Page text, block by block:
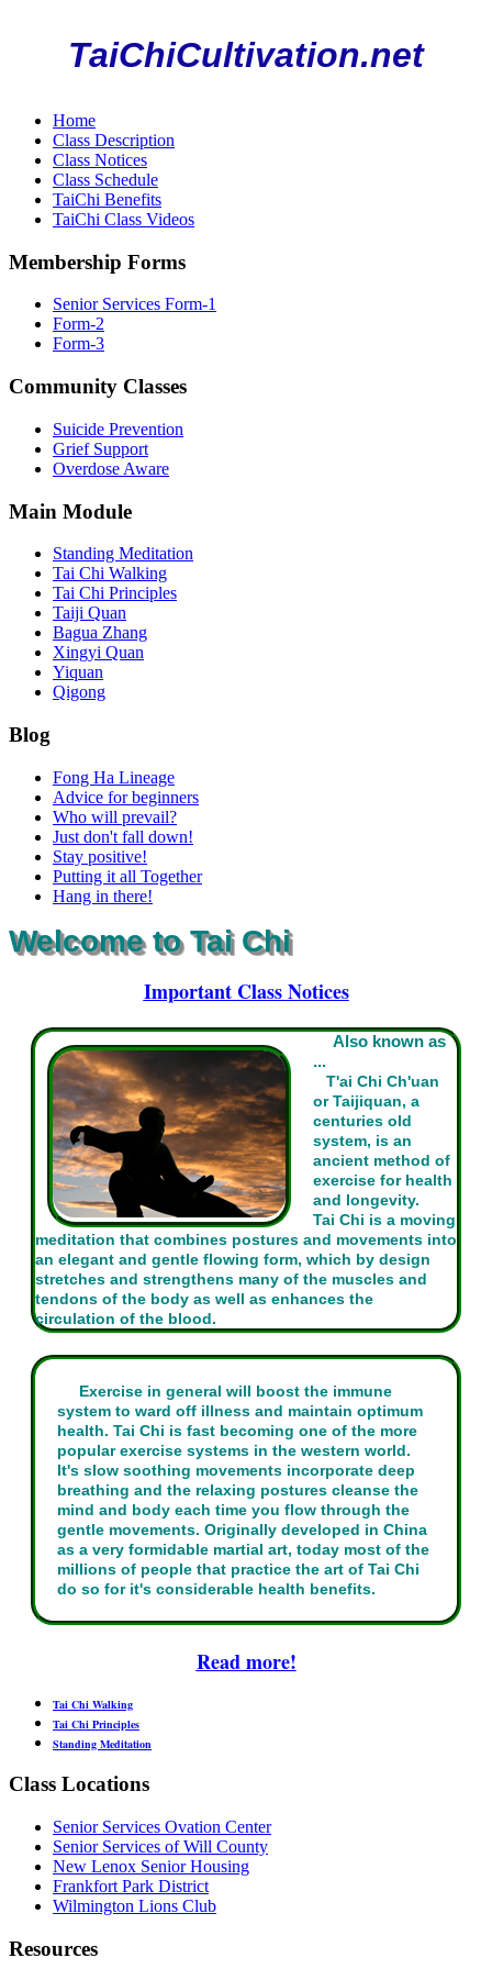
TaiChiCultivation.net
Home
Class Description
Class Notices
Class Schedule
TaiChi Benefits
TaiChi Class Videos
Membership Forms
Senior Services Form-1
Form-2
Form-3
Community Classes
Suicide Prevention
Grief Support
Overdose Aware
Main Module
Standing Meditation
Tai Chi Walking
Tai Chi Principles
Taiji Quan
Bagua Zhang
Xingyi Quan
Yiquan
Qigong
Blog
Fong Ha Lineage
Advice for beginners
Who will prevail?
Just don't fall down!
Stay positive!
Putting it all Together
Hang in there!
Welcome to Tai Chi
Important Class Notices
Also known as
...
T'ai Chi Ch'uan
or Taijiquan, a
centuries old
system, is an
ancient method of
exercise for health
and longevity.
Tai Chi is a moving
meditation that combines postures and movements into
an elegant and gentle flowing form, which by design
stretches and strengthens many of the muscles and
tendons of the body as well as enhances the
circulation of the blood.
Exercise in general will boost the immune
system to ward off illness and maintain optimum
health. Tai Chi is fast becoming one of the more
popular exercise systems in the western world.
It's slow soothing movements incorporate deep
breathing and the relaxing postures cleanse the
mind and body each time you flow through the
gentle movements. Originally developed in China
as a very formidable martial art, today most of the
millions of people that practice the art of Tai Chi
do so for it's considerable health benefits.
Read more!
Tai Chi Walking
Tai Chi Principles
Standing Meditation
Class Locations
Senior Services Ovation Center
Senior Services of Will County
New Lenox Senior Housing
Frankfort Park District
Wilmington Lions Club
Resources